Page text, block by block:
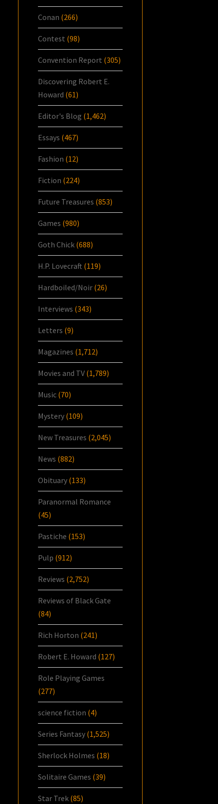
Conan (266)
Contest (98)
Convention Report (305)
Discovering Robert E.
Howard (61)
Editor's Blog (1,462)
Essays (467)
Fashion (12)
Fiction (224)
Future Treasures (853)
Games (980)
Goth Chick (688)
H.P. Lovecraft (119)
Hardboiled/Noir (26)
Interviews (343)
Letters (9)
Magazines (1,712)
Movies and TV (1,789)
Music (70)
Mystery (109)
New Treasures (2,045)
News (882)
Obituary (133)
Paranormal Romance
(45)
Pastiche (153)
Pulp (912)
Reviews (2,752)
Reviews of Black Gate
(84)
Rich Horton (241)
Robert E. Howard (127)
Role Playing Games
(277)
science fiction (4)
Series Fantasy (1,525)
Sherlock Holmes (18)
Solitaire Games (39)
Star Trek (85)